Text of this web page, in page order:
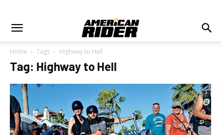
Home Tags Highway to Hell
Tag: Highway to Hell